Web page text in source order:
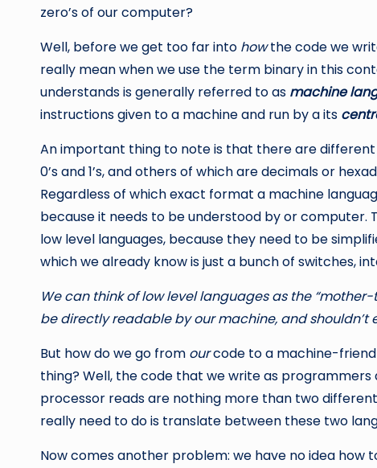
zero’s of our computer?
Well, before we get too far into howthe code we
really mean when we use the term binary in this
understands is generally referred to as machine
instructions given to a machine and run by a its
An important thing to note is that there are
0’s and 1’s, and others of which are decimals or
Regardless of which exact format a machine
because it needs to be understood by or computer.
low level languages, because they need to be
which we already know is just a bunch of switches,
We can think of low level languages as the
be directly readable by our machine, and
But how do we go from ourcode to a machine-
thing? Well, the code that we write as
processor reads are nothing more than two
really need to do is translate between these two
Now comes another problem: we have no idea